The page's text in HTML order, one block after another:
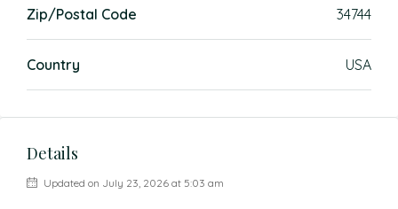
Zip/Postal Code 34744
Country USA
Details
Updated on July 23, 2026 at 5:03 am